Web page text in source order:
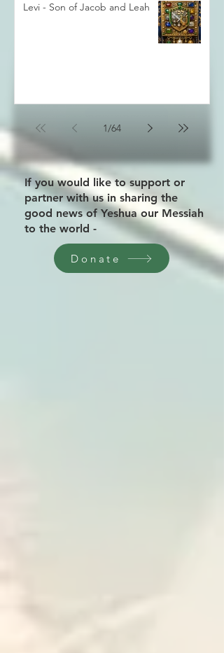
Levi - Son of Jacob and Leah
1/64
If you would like to support or
partner with us in sharing the
good news of Yeshua our Messiah
to the world -
Donate